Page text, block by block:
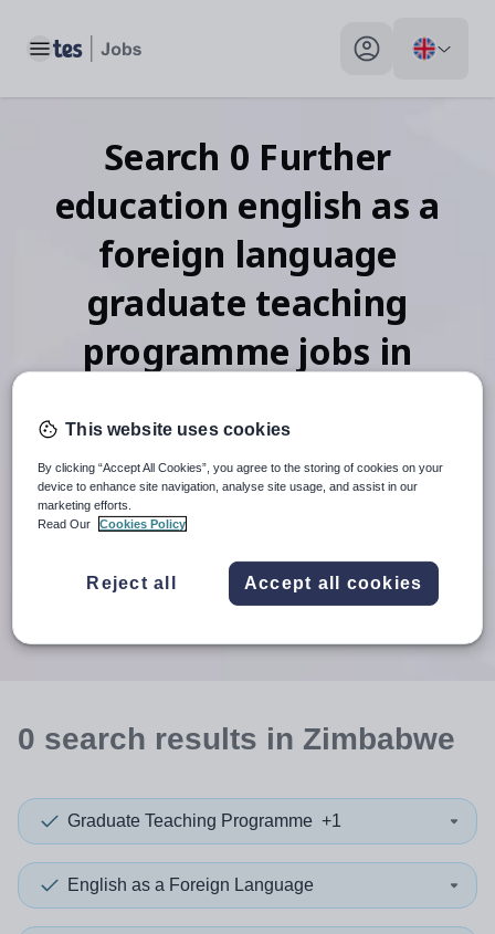
Toggle main menu My profile toggle
Search 0 Further
education english as a
foreign language
graduate teaching
programme jobs in
When autosuggest results are available use up and
Search
0 search results in Zimbabwe
Graduate Teaching Programme +1
English as a Foreign Language
This website uses cookies
By clicking “Accept All Cookies”, you agree to the storing of cookies on your
device to enhance site navigation, analyse site usage, and assist in our
marketing efforts.
Read Our
Cookies Policy
Reject all Accept all cookies